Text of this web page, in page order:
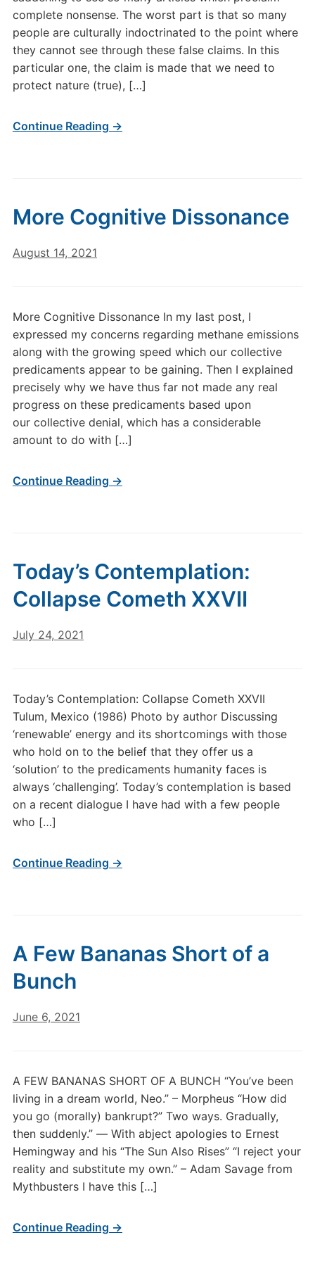
complete nonsense. The worst part is that so many
people are culturally indoctrinated to the point where
they cannot see through these false claims. In this
particular one, the claim is made that we need to
protect nature (true), […]
Continue Reading →
More Cognitive Dissonance
August 14, 2021
More Cognitive Dissonance In my last post, I
expressed my concerns regarding methane emissions
along with the growing speed which our collective
predicaments appear to be gaining. Then I explained
precisely why we have thus far not made any real
progress on these predicaments based upon
our collective denial, which has a considerable
amount to do with […]
Continue Reading →
Today’s Contemplation:
Collapse Cometh XXVII
July 24, 2021
Today’s Contemplation: Collapse Cometh XXVII
Tulum, Mexico (1986) Photo by author Discussing
‘renewable’ energy and its shortcomings with those
who hold on to the belief that they offer us a
‘solution’ to the predicaments humanity faces is
always ‘challenging’. Today’s contemplation is based
on a recent dialogue I have had with a few people
who […]
Continue Reading →
A Few Bananas Short of a
Bunch
June 6, 2021
A FEW BANANAS SHORT OF A BUNCH “You’ve been
living in a dream world, Neo.” – Morpheus “How did
you go (morally) bankrupt?” Two ways. Gradually,
then suddenly.” ― With abject apologies to Ernest
Hemingway and his “The Sun Also Rises” “I reject your
reality and substitute my own.” – Adam Savage from
Mythbusters I have this […]
Continue Reading →